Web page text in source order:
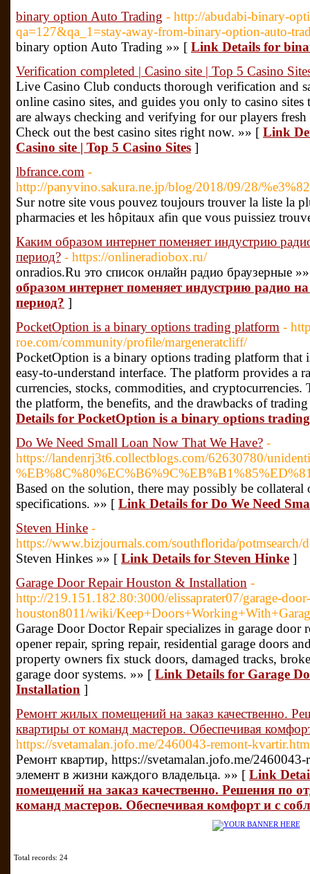
binary option Auto Trading - http://abudabi-binary-
qa=127&qa_1=stay-away-from-binary-option-auto-
binary option Auto Trading »» [ Link Details for
Verification completed | Casino site | Top 5 Casino
Live Casino Club conducts thorough verification and
online casino sites, and guides you only to casino sites
are always checking and verifying for our players fresh
Check out the best casino sites right now. »» [ Link
Casino site | Top 5 Casino Sites ]
lbfrance.com -
http://panyvino.sakura.ne.jp/blog/2018/09/28/
Sur notre site vous pouvez toujours trouver la liste la
pharmacies et les hôpitaux afin que vous puissiez
Каким образом интернет поменяет индустрию
период? - https://onlineradiobox.ru/
onradios.Ru это список онлайн радио браузерные
образом интернет поменяет индустрию радио
период? ]
PocketOption is a binary options trading platform -
roe.com/community/profile/margeneratcliff/
PocketOption is a binary options trading platform that
easy-to-understand interface. The platform provides a
currencies, stocks, commodities, and cryptocurrencies.
the platform, the benefits, and the drawbacks of
Details for PocketOption is a binary options
Do We Need Small Loan Now That We Have? -
https://landenrj3t6.collectblogs.com/62630780/
Based on the solution, there may possibly be collateral
specifications. »» [ Link Details for Do We Need
Steven Hinke -
https://www.bizjournals.com/southflorida/
Steven Hinkes »» [ Link Details for Steven Hinke ]
Garage Door Repair Houston & Installation -
http://219.151.182.80:3000/elissaprater07/garage-
houston8011/wiki/
Garage Door Doctor Repair specializes in garage door
opener repair, spring repair, residential garage doors
property owners fix stuck doors, damaged tracks,
garage door systems. »» [ Link Details for Garage
Installation ]
Ремонт жилых помещений на заказ качественно.
квартиры от команд мастеров. Обеспечивая
https://svetamalan.jofo.me/2460043-remont-
Ремонт квартир, https://svetamalan.jofo.me/
элемент в жизни каждого владельца. »» [ Link
помещений на заказ качественно. Решения по
команд мастеров. Обеспечивая комфорт и с
Total records: 24